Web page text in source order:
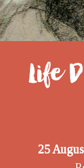
Life
25